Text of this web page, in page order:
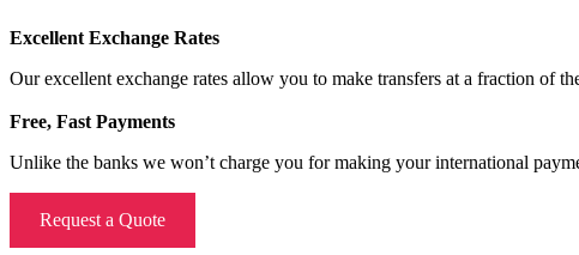
Excellent Exchange Rates
Our excellent exchange rates allow you to make transfers at a fraction of
Free, Fast Payments
Unlike the banks we won’t charge you for making your international
Request a Quote